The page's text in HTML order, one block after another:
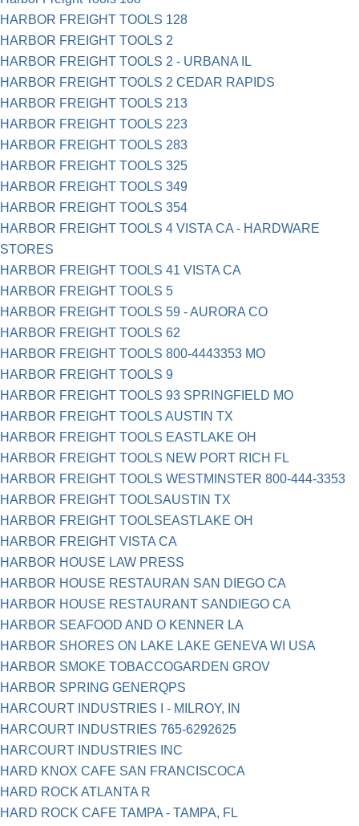
HARBOR FREIGHT TOOLS 128
HARBOR FREIGHT TOOLS 2
HARBOR FREIGHT TOOLS 2 - URBANA IL
HARBOR FREIGHT TOOLS 2 CEDAR RAPIDS
HARBOR FREIGHT TOOLS 213
HARBOR FREIGHT TOOLS 223
HARBOR FREIGHT TOOLS 283
HARBOR FREIGHT TOOLS 325
HARBOR FREIGHT TOOLS 349
HARBOR FREIGHT TOOLS 354
HARBOR FREIGHT TOOLS 4 VISTA CA - HARDWARE
STORES
HARBOR FREIGHT TOOLS 41 VISTA CA
HARBOR FREIGHT TOOLS 5
HARBOR FREIGHT TOOLS 59 - AURORA CO
HARBOR FREIGHT TOOLS 62
HARBOR FREIGHT TOOLS 800-4443353 MO
HARBOR FREIGHT TOOLS 9
HARBOR FREIGHT TOOLS 93 SPRINGFIELD MO
HARBOR FREIGHT TOOLS AUSTIN TX
HARBOR FREIGHT TOOLS EASTLAKE OH
HARBOR FREIGHT TOOLS NEW PORT RICH FL
HARBOR FREIGHT TOOLS WESTMINSTER 800-444-3353
HARBOR FREIGHT TOOLSAUSTIN TX
HARBOR FREIGHT TOOLSEASTLAKE OH
HARBOR FREIGHT VISTA CA
HARBOR HOUSE LAW PRESS
HARBOR HOUSE RESTAURAN SAN DIEGO CA
HARBOR HOUSE RESTAURANT SANDIEGO CA
HARBOR SEAFOOD AND O KENNER LA
HARBOR SHORES ON LAKE LAKE GENEVA WI USA
HARBOR SMOKE TOBACCOGARDEN GROV
HARBOR SPRING GENERQPS
HARCOURT INDUSTRIES I - MILROY, IN
HARCOURT INDUSTRIES 765-6292625
HARCOURT INDUSTRIES INC
HARD KNOX CAFE SAN FRANCISCOCA
HARD ROCK ATLANTA R
HARD ROCK CAFE TAMPA - TAMPA, FL